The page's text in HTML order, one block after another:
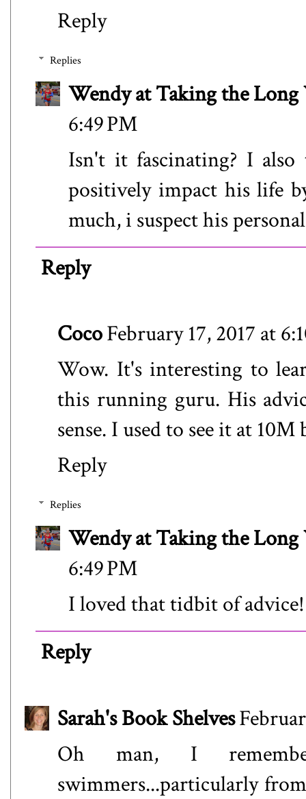
Reply
Replies
Wendy at Taking the Long
6:49 PM
Isn't it fascinating? I
positively impact his life
much, i suspect his
Reply
CocoFebruary 17, 2017 at
Wow. It's interesting to
this running guru. His
sense. I used to see it at
Reply
Replies
Wendy at Taking the Long
6:49 PM
I loved that tidbit of advice!
Reply
Sarah's Book Shelves
Oh man, I
swimmers...particularly